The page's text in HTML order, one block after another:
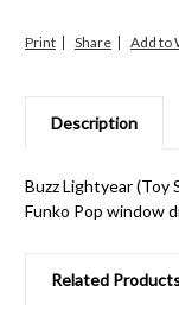
Print Share
Description
Buzz Lightyear (Toy
Funko Pop window
Related